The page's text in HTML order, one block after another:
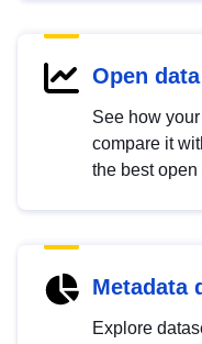
Open
See how
compare it
the best
Metadata
Explore